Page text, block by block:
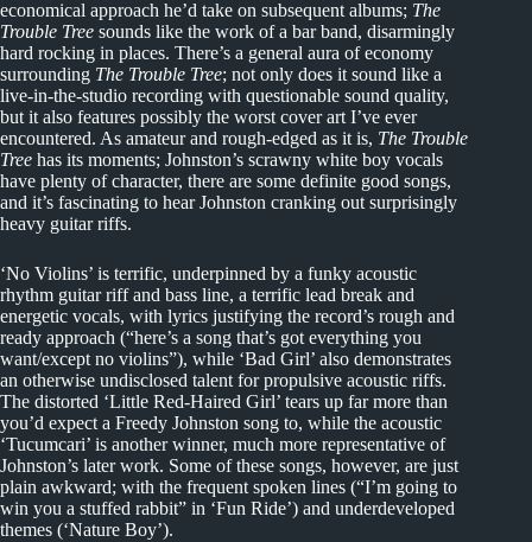
economical approach he’d take on subsequent albums; The
Trouble Tree sounds like the work of a bar band, disarmingly
hard rocking in places. There’s a general aura of economy
surrounding The Trouble Tree; not only does it sound like a
live-in-the-studio recording with questionable sound quality,
but it also features possibly the worst cover art I’ve ever
encountered. As amateur and rough-edged as it is, The Trouble
Tree has its moments; Johnston’s scrawny white boy vocals
have plenty of character, there are some definite good songs,
and it’s fascinating to hear Johnston cranking out surprisingly
heavy guitar riffs.
‘No Violins’ is terrific, underpinned by a funky acoustic
rhythm guitar riff and bass line, a terrific lead break and
energetic vocals, with lyrics justifying the record’s rough and
ready approach (“here’s a song that’s got everything you
want/except no violins”), while ‘Bad Girl’ also demonstrates
an otherwise undisclosed talent for propulsive acoustic riffs.
The distorted ‘Little Red-Haired Girl’ tears up far more than
you’d expect a Freedy Johnston song to, while the acoustic
‘Tucumcari’ is another winner, much more representative of
Johnston’s later work. Some of these songs, however, are just
plain awkward; with the frequent spoken lines (“I’m going to
win you a stuffed rabbit” in ‘Fun Ride’) and underdeveloped
themes (‘Nature Boy’).